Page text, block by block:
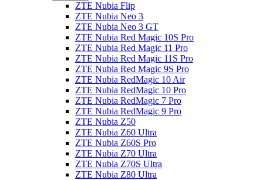
ZTE Nubia Flip
ZTE Nubia Neo 3
ZTE Nubia Neo 3 GT
ZTE Nubia Red Magic 10S Pro
ZTE Nubia Red Magic 11 Pro
ZTE Nubia Red Magic 11S Pro
ZTE Nubia Red Magic 9S Pro
ZTE Nubia RedMagic 10 Air
ZTE Nubia RedMagic 10 Pro
ZTE Nubia RedMagic 7 Pro
ZTE Nubia RedMagic 9 Pro
ZTE Nubia Z50
ZTE Nubia Z60 Ultra
ZTE Nubia Z60S Pro
ZTE Nubia Z70 Ultra
ZTE Nubia Z70S Ultra
ZTE Nubia Z80 Ultra